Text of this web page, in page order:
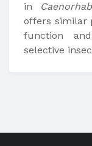
in
offers similar
function
selective